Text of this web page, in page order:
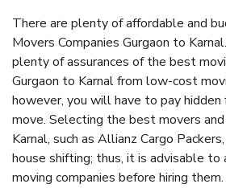
There are plenty of affordable and
Movers Companies Gurgaon to
plenty of assurances of the best
Gurgaon to Karnal from low-cost
however, you will have to pay
move. Selecting the best movers
Karnal, such as Allianz Cargo
house shifting; thus, it is advisable
moving companies before hiring them.